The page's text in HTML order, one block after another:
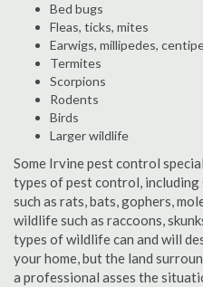
Bed bugs
Fleas, ticks, mites
Earwigs, millipedes,
Termites
Scorpions
Rodents
Birds
Larger wildlife
Some Irvine pest control
types of pest control, including
such as rats, bats, gophers,
wildlife such as raccoons,
types of wildlife can and will
your home, but the land
a professional asses the